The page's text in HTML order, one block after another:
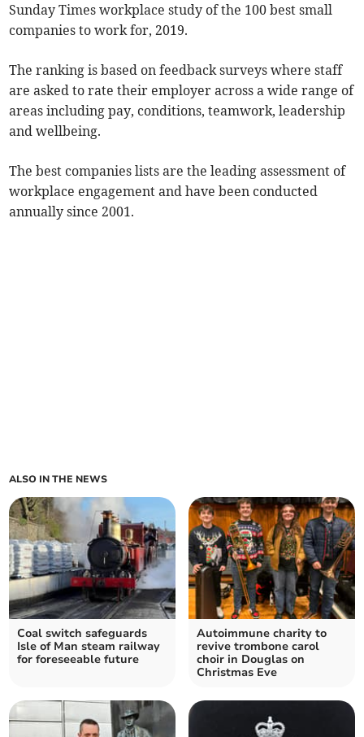
Sunday Times workplace study of the 100 best small
companies to work for, 2019.
The ranking is based on feedback surveys where staff
are asked to rate their employer across a wide range of
areas including pay, conditions, teamwork, leadership
and wellbeing.
The best companies lists are the leading assessment of
workplace engagement and have been conducted
annually since 2001.
ALSO IN THE NEWS
Coal switch safeguards
Isle of Man steam railway
for foreseeable future
Autoimmune charity to
revive trombone carol
choir in Douglas on
Christmas Eve